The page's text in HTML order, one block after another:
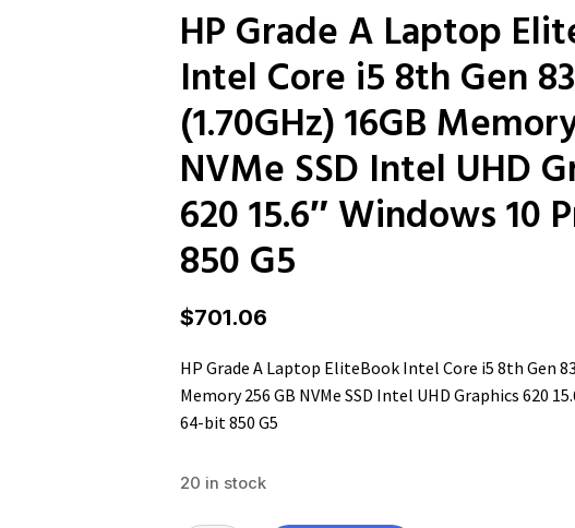
HP Grade A Laptop
Intel Core i5 8th Gen
(1.70GHz) 16GB
NVMe SSD Intel UHD
620 15.6″ Windows 10
850 G5
$701.06
HP Grade A Laptop EliteBook Intel Core i5 8th Gen
Memory 256 GB NVMe SSD Intel UHD Graphics 620
64-bit 850 G5
20 in stock